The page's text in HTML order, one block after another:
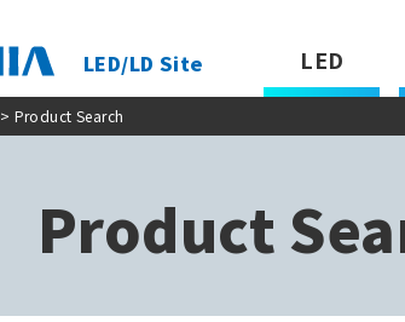
LED/LD Site LED
> Product Search
Product